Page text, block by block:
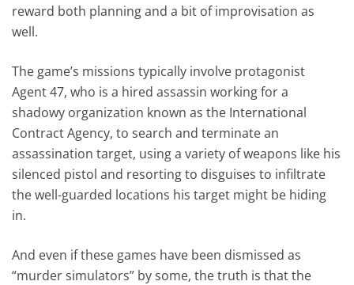
reward both planning and a bit of improvisation as
well.
The game’s missions typically involve protagonist
Agent 47, who is a hired assassin working for a
shadowy organization known as the International
Contract Agency, to search and terminate an
assassination target, using a variety of weapons like his
silenced pistol and resorting to disguises to infiltrate
the well-guarded locations his target might be hiding
in.
And even if these games have been dismissed as
“murder simulators” by some, the truth is that the